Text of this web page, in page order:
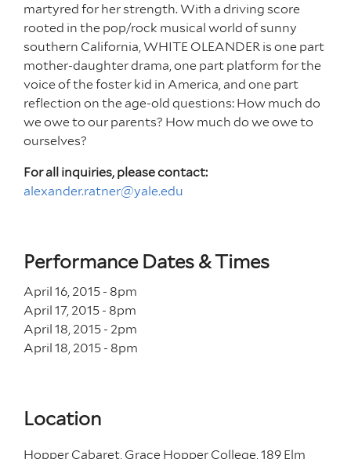
martyred for her strength. With a driving score
rooted in the pop/rock musical world of sunny
southern California, WHITE OLEANDER is one part
mother-daughter drama, one part platform for the
voice of the foster kid in America, and one part
reflection on the age-old questions: How much do
we owe to our parents? How much do we owe to
ourselves?
For all inquiries, please contact:
alexander.ratner@yale.edu
Performance Dates & Times
April 16, 2015 - 8pm
April 17, 2015 - 8pm
April 18, 2015 - 2pm
April 18, 2015 - 8pm
Location
Hopper Cabaret, Grace Hopper College, 189 Elm